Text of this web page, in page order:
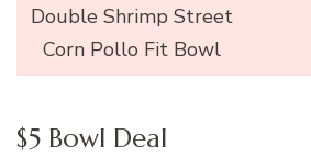
Double Shrimp Street
Corn Pollo Fit Bowl
$5 Bowl Deal